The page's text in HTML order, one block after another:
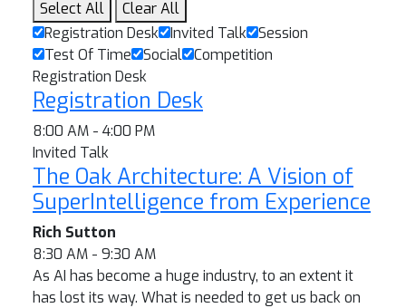
Select All
Clear All
Registration Desk
Invited Talk
Session
Test Of Time
Social
Competition
Registration Desk
Registration Desk
8:00 AM - 4:00 PM
Invited Talk
The Oak Architecture: A Vision of
SuperIntelligence from Experience
Rich Sutton
8:30 AM - 9:30 AM
As AI has become a huge industry, to an extent it
has lost its way. What is needed to get us back on